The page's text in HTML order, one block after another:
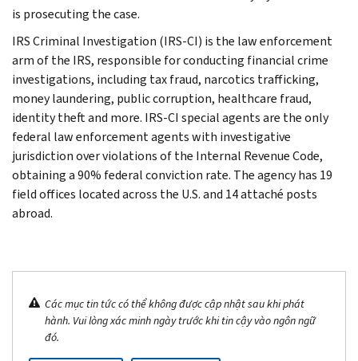
is prosecuting the case.
IRS Criminal Investigation (IRS-CI) is the law enforcement
arm of the IRS, responsible for conducting financial crime
investigations, including tax fraud, narcotics trafficking,
money laundering, public corruption, healthcare fraud,
identity theft and more. IRS-CI special agents are the only
federal law enforcement agents with investigative
jurisdiction over violations of the Internal Revenue Code,
obtaining a 90% federal conviction rate. The agency has 19
field offices located across the U.S. and 14 attaché posts
abroad.
Các mục tin tức có thể không được cập nhật sau khi phát
hành. Vui lòng xác minh ngày trước khi tin cậy vào ngôn ngữ
đó.